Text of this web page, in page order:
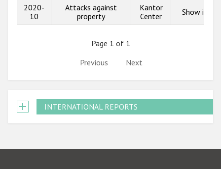
2020-
10
Attacks against
property
Kantor
Center
Show info
Page 1 of 1
Previous
Next
INTERNATIONAL REPORTS